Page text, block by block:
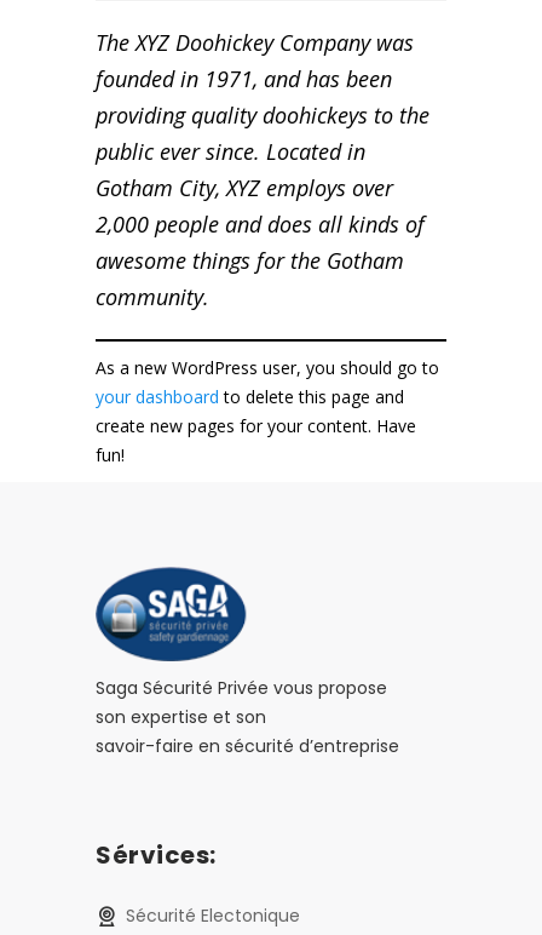
The XYZ Doohickey Company was
founded in 1971, and has been
providing quality doohickeys to the
public ever since. Located in
Gotham City, XYZ employs over
2,000 people and does all kinds of
awesome things for the Gotham
community.
As a new WordPress user, you should go to
your dashboard to delete this page and
create new pages for your content. Have
fun!
Saga Sécurité Privée vous propose
son expertise et son
savoir-faire en sécurité d’entreprise
Sérvices:
Sécurité Electonique